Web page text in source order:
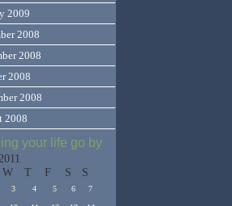
2009
2008
2008
2008
2008
2008
your life go by
W T F S S
3 4 5 6 7